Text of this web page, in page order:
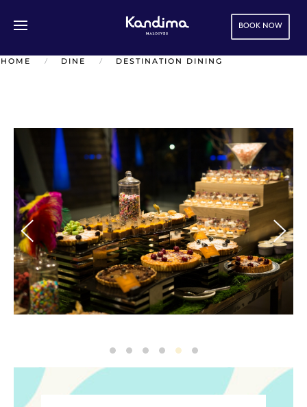
BOOK NOW
HOME DINE DESTINATION DINING
Destination Dining
Destination Dining2
Destination Dining3
Destination Dining4
Destination Dining5